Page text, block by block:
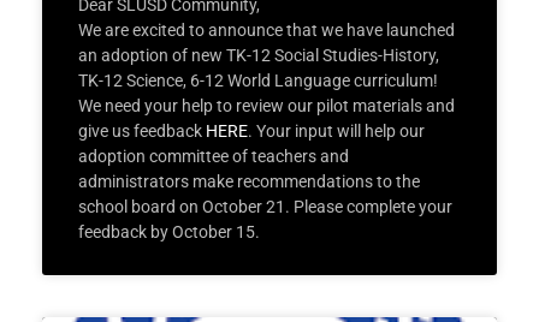
Dear SLUSD Community,
We are excited to announce that we have launched
an adoption of new TK-12 Social Studies-History,
TK-12 Science, 6-12 World Language curriculum!
We need your help to review our pilot materials and
give us feedback HERE. Your input will help our
adoption committee of teachers and
administrators make recommendations to the
school board on October 21. Please complete your
feedback by October 15.